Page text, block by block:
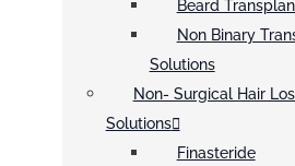
Beard
Non Binary
Solutions
Non- Surgical Hair
Solutions
Finasteride